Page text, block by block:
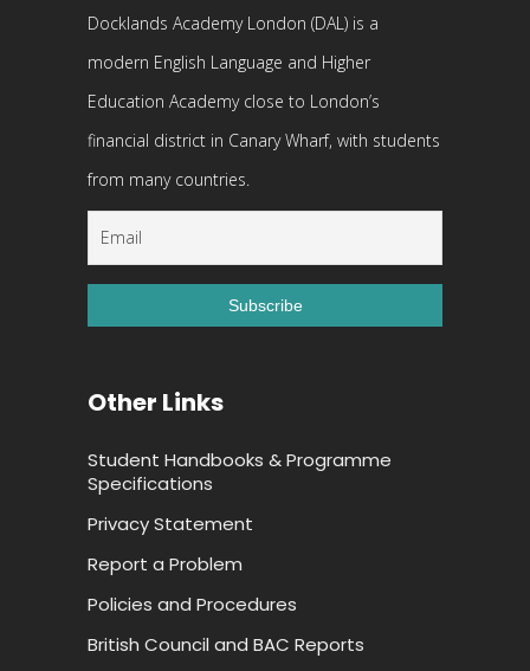
Docklands Academy London (DAL) is a
modern English Language and Higher
Education Academy close to London’s
financial district in Canary Wharf, with students
from many countries.
Other Links
Student Handbooks & Programme
Specifications
Privacy Statement
Report a Problem
Policies and Procedures
British Council and BAC Reports